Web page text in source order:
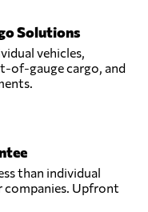
Solutions
vehicles,
of-gauge cargo, and
than individual
companies. Upfront